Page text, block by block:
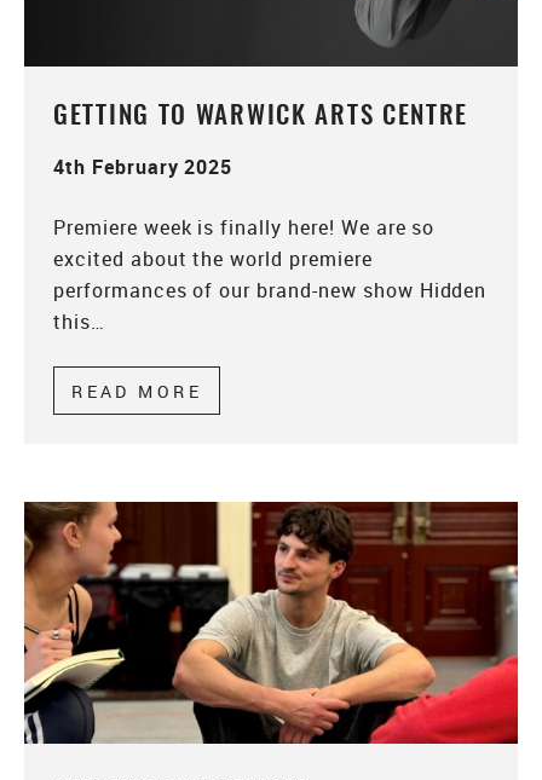
GETTING TO WARWICK ARTS CENTRE
4th February 2025
Premiere week is finally here! We are so
excited about the world premiere
performances of our brand-new show Hidden
this…
READ MORE